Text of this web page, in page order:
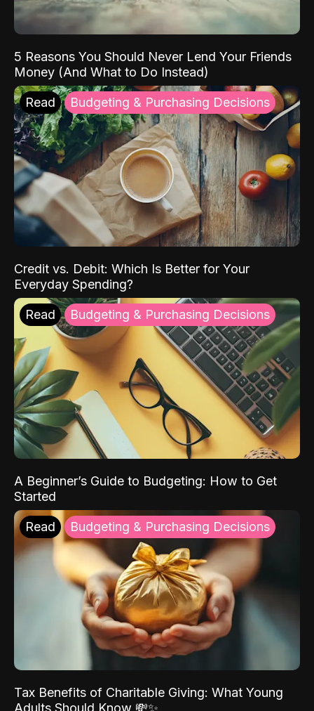
5 Reasons You Should Never Lend Your Friends
Money (And What to Do Instead)
Read Budgeting & Purchasing Decisions
Credit vs. Debit: Which Is Better for Your
Everyday Spending?
Read Budgeting & Purchasing Decisions
A Beginner’s Guide to Budgeting: How to Get
Started
Read Budgeting & Purchasing Decisions
Tax Benefits of Charitable Giving: What Young
Adults Should Know 💸✨